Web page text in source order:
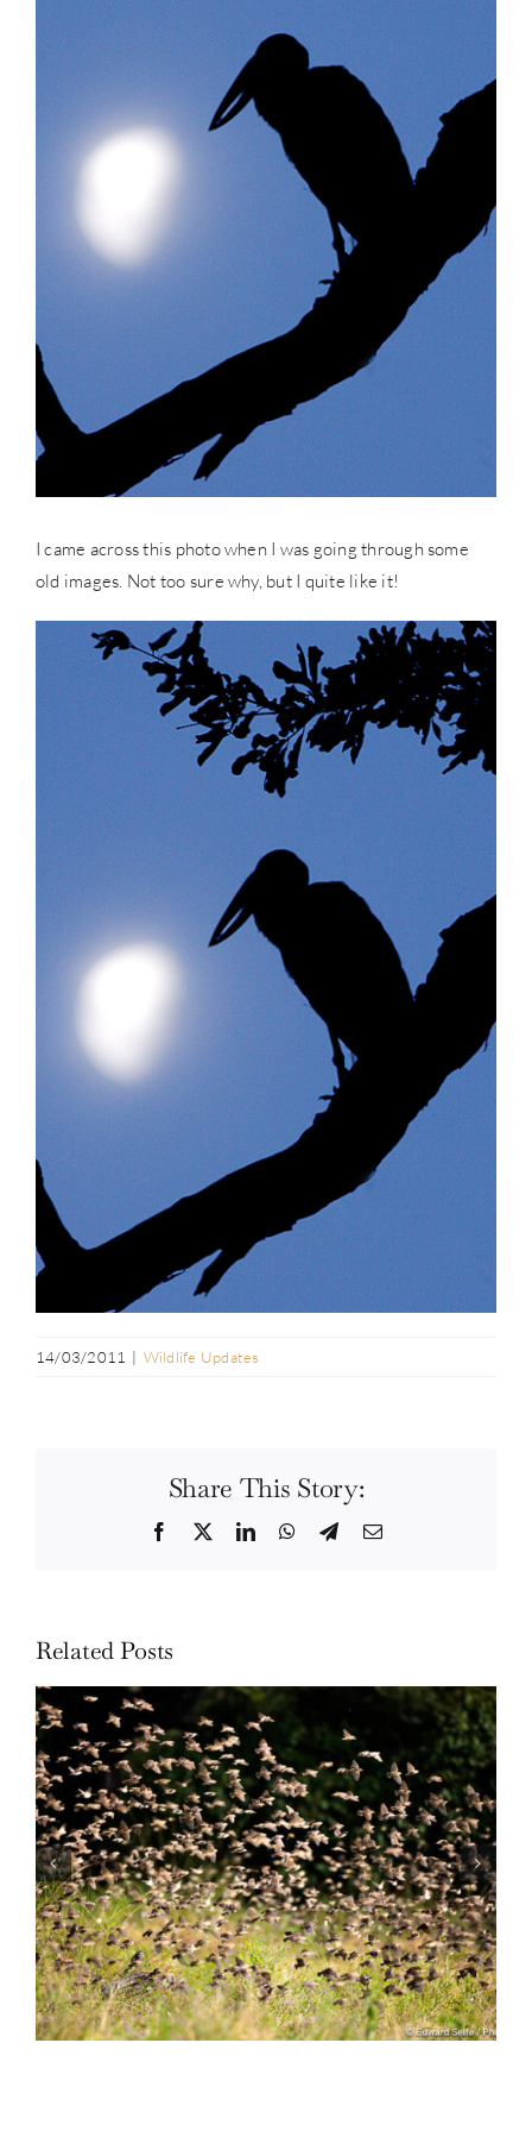
I came across this photo when I was going through some
old images. Not too sure why, but I quite like it!
14/03/2011 | Wildlife Updates
Share This Story:
Facebook
TwitterLinkedInWhatsApp
TelegramEmail
Related Posts
Wildlife: One morning in April